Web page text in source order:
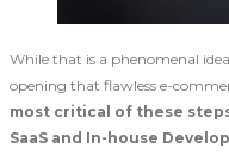
While that is a phenomenal
opening that flawless e-
most critical of these
SaaS and In-house